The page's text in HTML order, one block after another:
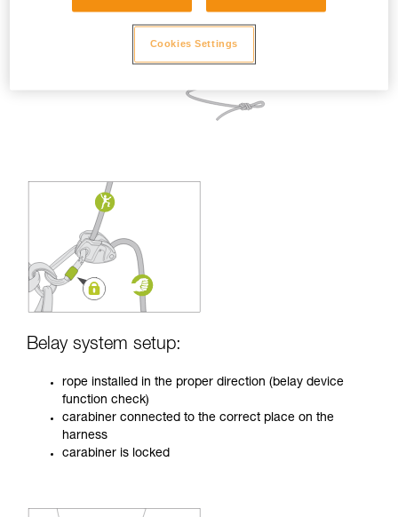
Belay system setup:
rope installed in the proper direction (belay device
function check)
carabiner connected to the correct place on the
harness
carabiner is locked
Cookies Settings